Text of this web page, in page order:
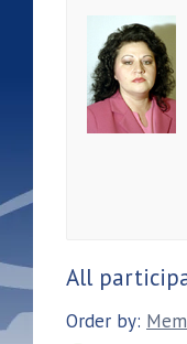
All
Order by: